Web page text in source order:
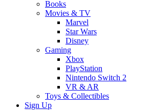
Books
Movies & TV
Marvel
Star Wars
Disney
Gaming
Xbox
PlayStation
Nintendo Switch 2
VR & AR
Toys & Collectibles
Sign Up